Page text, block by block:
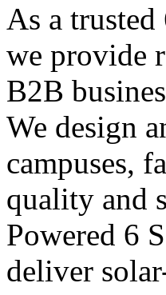
As a
we provide
B2B
We design
campuses,
quality and
Powered 6
deliver